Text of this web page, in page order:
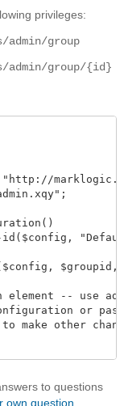
privileges:
group
admin/group/{id}
$groupid,
element -- use
or
make other
to questions
own question